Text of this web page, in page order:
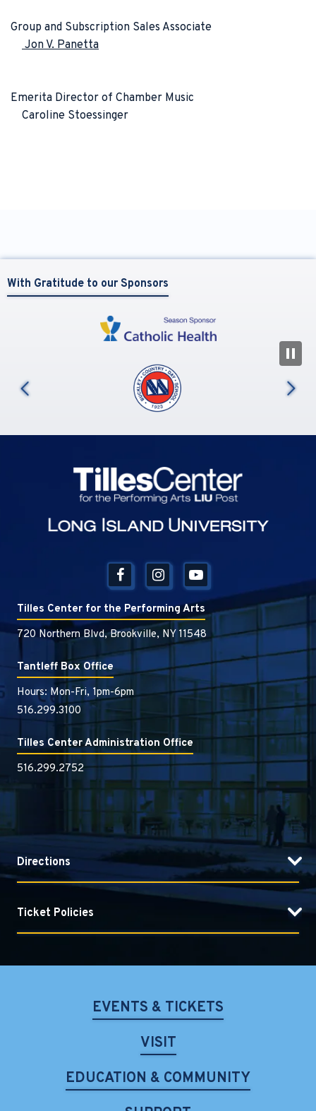
Group and Subscription Sales Associate
Jon V. Panetta
Emerita Director of Chamber Music
Caroline Stoessinger
With Gratitude to our Sponsors
EVENTS & TICKETS
VISIT
EDUCATION & COMMUNITY
Tilles Center for the Performing Arts
720 Northern Blvd, Brookville, NY 11548
Tantleff Box Office
Hours: Mon-Fri, 1pm-6pm
516.299.3100
Tilles Center Administration Office
516.299.2752
Directions
Ticket Policies